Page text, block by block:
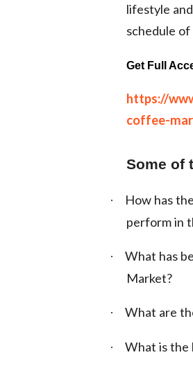
lifestyle
schedule
Get Full
https://
coffee-
Some of
·
How has
perform in
·
What has
Market?
· What are
· What is the